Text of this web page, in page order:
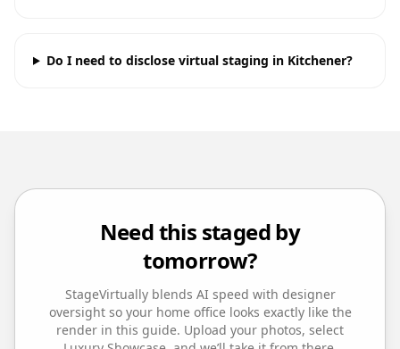
Do I need to disclose virtual staging in Kitchener?
Need this staged by
tomorrow?
StageVirtually blends AI speed with designer
oversight so your home officelooks exactly like the
render in this guide. Upload your photos, select